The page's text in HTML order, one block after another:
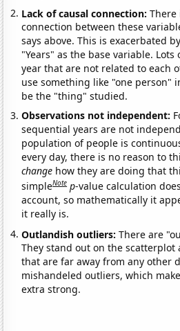
Lack of causal connection:There
connection between these
says above. This is exacerbated
"Years" as the base variable.
year that are not related to each
use something like "one person"
be the "thing" studied.
Observations not independent:
sequential years are not
population of people is
every day, there is no reason to
change how they are doing that
simpleNote p-value calculation
account, so mathematically it
it really is.
Outlandish outliers:There are
They stand out on the scatterplot
that are far away from any other
mishandeled outliers, which
extra strong.